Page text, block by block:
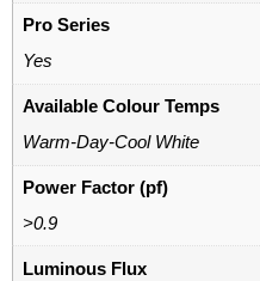
Pro Series
Yes
Available Colour Temps
Warm-Day-Cool White
Power Factor (pf)
>0.9
Luminous Flux